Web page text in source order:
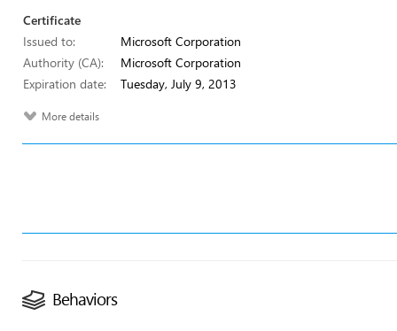
Certificate
Issued to:
Microsoft Corporation
Authority (CA):
Microsoft Corporation
Expiration date:
Tuesday, July 9, 2013
More details
Behaviors